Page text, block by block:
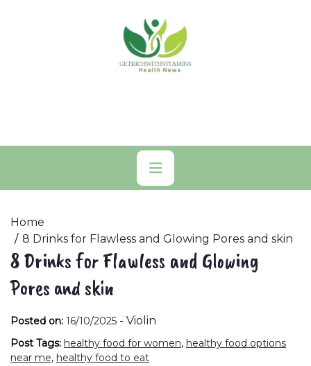
Primary
Menu
Home
8 Drinks for Flawless and Glowing Pores and skin
8 Drinks for Flawless and Glowing
Pores and skin
Posted on: 16/10/2025 - Violin
Post Tags: healthy food for women, healthy food options
near me, healthy food to eat